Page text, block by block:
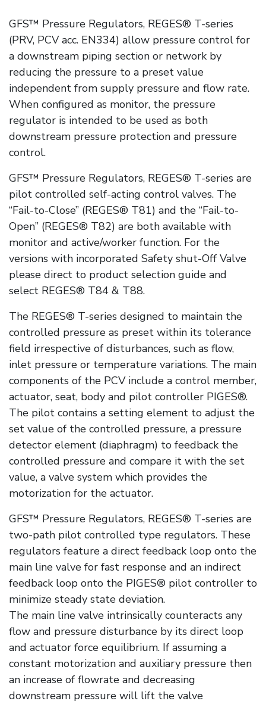
GFS™ Pressure Regulators, REGES® T-series
(PRV, PCV acc. EN334) allow pressure control for
a downstream piping section or network by
reducing the pressure to a preset value
independent from supply pressure and flow rate.
When configured as monitor, the pressure
regulator is intended to be used as both
downstream pressure protection and pressure
control.
GFS™ Pressure Regulators, REGES® T-series are
pilot controlled self-acting control valves. The
“Fail-to-Close” (REGES® T81) and the “Fail-to-
Open” (REGES® T82) are both available with
monitor and active/worker function. For the
versions with incorporated Safety shut-Off Valve
please direct to product selection guide and
select REGES® T84 & T88.
The REGES® T-series designed to maintain the
controlled pressure as preset within its tolerance
field irrespective of disturbances, such as flow,
inlet pressure or temperature variations. The main
components of the PCV include a control member,
actuator, seat, body and pilot controller PIGES®.
The pilot contains a setting element to adjust the
set value of the controlled pressure, a pressure
detector element (diaphragm) to feedback the
controlled pressure and compare it with the set
value, a valve system which provides the
motorization for the actuator.
GFS™ Pressure Regulators, REGES® T-series are
two-path pilot controlled type regulators. These
regulators feature a direct feedback loop onto the
main line valve for fast response and an indirect
feedback loop onto the PIGES® pilot controller to
minimize steady state deviation.
The main line valve intrinsically counteracts any
flow and pressure disturbance by its direct loop
and actuator force equilibrium. If assuming a
constant motorization and auxiliary pressure then
an increase of flowrate and decreasing
downstream pressure will lift the valve